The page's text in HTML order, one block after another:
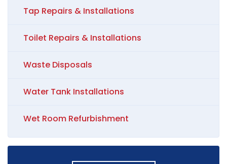
Tap Repairs & Installations
Toilet Repairs & Installations
Waste Disposals
Water Tank Installations
Wet Room Refurbishment